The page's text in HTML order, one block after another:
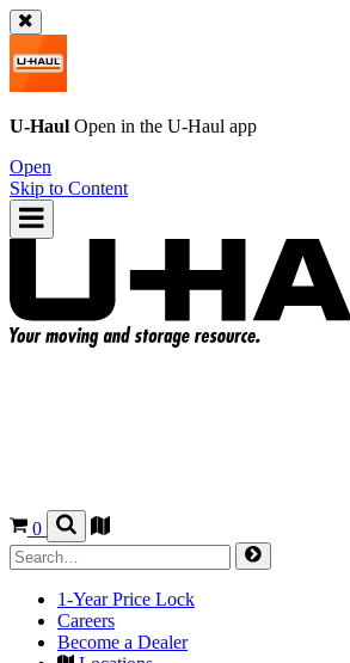
U-Haul Open in the U-Haul app
Open
Skip to Content
0
1-Year Price Lock
Careers
Become a Dealer